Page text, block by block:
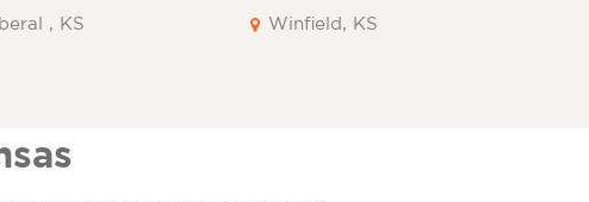
, KS Winfield, KS